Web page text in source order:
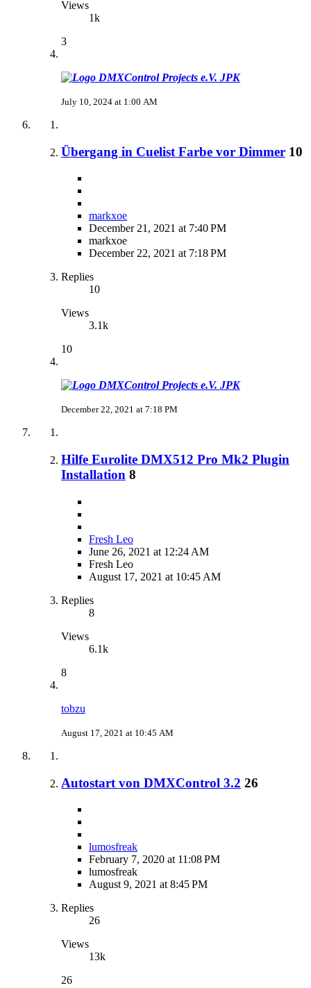
Views
1k
3
JPK
July 10, 2024 at 1:00 AM
Übergang in Cuelist Farbe vor Dimmer 10
markxoe
December 21, 2021 at 7:40 PM
markxoe
December 22, 2021 at 7:18 PM
Replies
10
Views
3.1k
10
JPK
December 22, 2021 at 7:18 PM
Hilfe Eurolite DMX512 Pro Mk2 Plugin
Installation 8
Fresh Leo
June 26, 2021 at 12:24 AM
Fresh Leo
August 17, 2021 at 10:45 AM
Replies
8
Views
6.1k
8
tobzu
August 17, 2021 at 10:45 AM
Autostart von DMXControl 3.2 26
lumosfreak
February 7, 2020 at 11:08 PM
lumosfreak
August 9, 2021 at 8:45 PM
Replies
26
Views
13k
26